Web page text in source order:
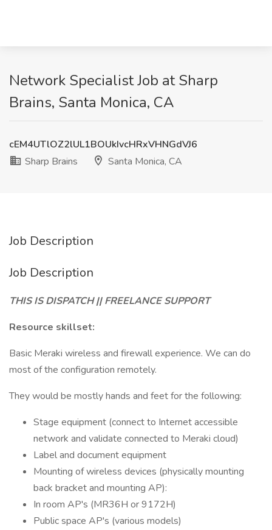
Network Specialist Job at Sharp
Brains, Santa Monica, CA
cEM4UTlOZ2lUL1BOUkIvcHRxVHNGdVJ6
Sharp Brains
Santa Monica, CA
Job Description
Job Description
THIS IS DISPATCH || FREELANCE SUPPORT
Resource skillset:
Basic Meraki wireless and firewall experience. We can do
most of the configuration remotely.
They would be mostly hands and feet for the following:
Stage equipment (connect to Internet accessible
network and validate connected to Meraki cloud)
Label and document equipment
Mounting of wireless devices (physically mounting
back bracket and mounting AP):
In room AP's (MR36H or 9172H)
Public space AP's (various models)